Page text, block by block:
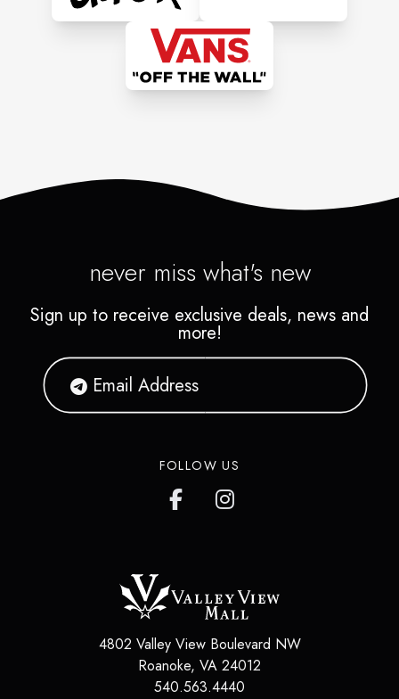
never miss what's new
Sign up to receive exclusive deals, news and
more!
FOLLOW US
4802 Valley View Boulevard NW
Roanoke, VA 24012
540.563.4440